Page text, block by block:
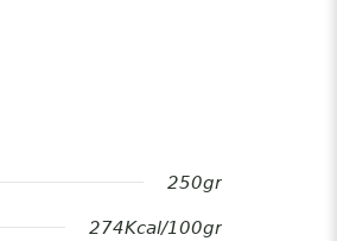
250gr
274Kcal/100gr